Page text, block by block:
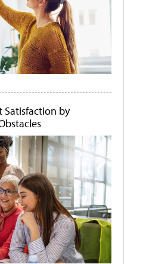
Satisfaction by